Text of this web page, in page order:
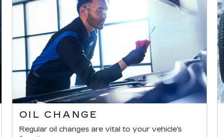
OIL CHANGE
Regular oil changes are vital to your vehicle's